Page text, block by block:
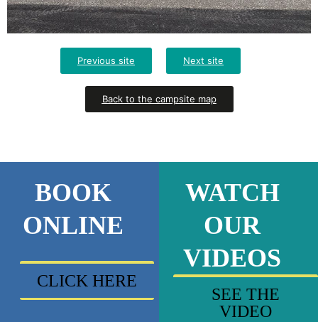
Previous site Next site
Back to the campsite map
BOOK
ONLINE
CLICK HERE
WATCH
OUR
VIDEOS
SEE THE
VIDEO